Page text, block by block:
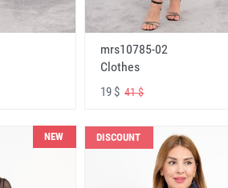
mrs10785-02
Clothes
19 $41 $
NEW DISCOUNT